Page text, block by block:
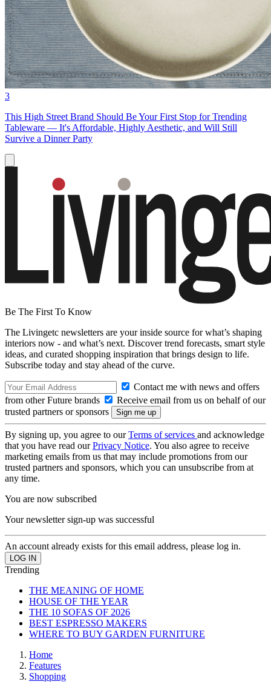
3
This High Street Brand Should Be Your First Stop for Trending
Tableware — It's Affordable, Highly Aesthetic, and Will Still
Survive a Dinner Party
Be The First To Know
The Livingetc newsletters are your inside source for what’s shaping
interiors now - and what’s next. Discover trend forecasts, smart style
ideas, and curated shopping inspiration that brings design to life.
Subscribe today and stay ahead of the curve.
Contact me with news and offers
from other Future brands
Receive email from us on behalf of our
trusted partners or sponsors
By signing up, you agree to ourTerms of services and acknowledge
that you have read ourPrivacy Notice. You also agree to receive
marketing emails from us that may include promotions from our
trusted partners and sponsors, which you can unsubscribe from at
any time.
You are now subscribed
Your newsletter sign-up was successful
An account already exists for this email address, please log in.
Trending
THE MEANING OF HOME
HOUSE OF THE YEAR
THE 10 SOFAS OF 2026
BEST ESPRESSO MAKERS
WHERE TO BUY GARDEN FURNITURE
Home
Features
Shopping